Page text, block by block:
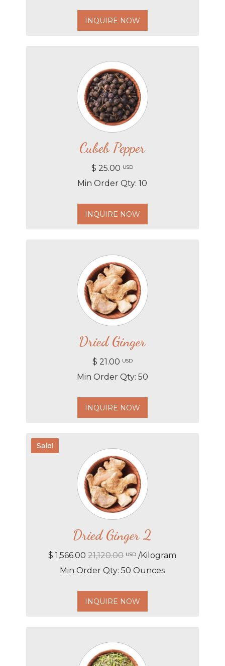
INQUIRE NOW
Cubeb Pepper
$ 25.00 USD
Min Order Qty: 10
INQUIRE NOW
Dried Ginger
$ 21.00 USD
Min Order Qty: 50
INQUIRE NOW
Sale!
Dried Ginger 2
$ 1,566.0021,120.00 USD /Kilogram
Min Order Qty: 50 Ounces
INQUIRE NOW